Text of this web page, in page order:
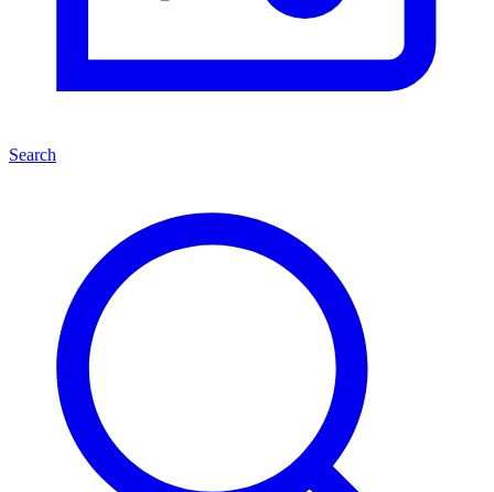
Search